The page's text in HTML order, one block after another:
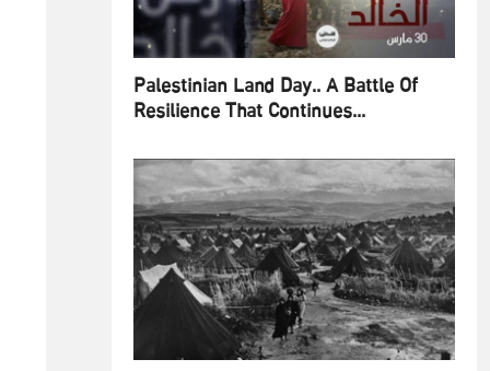
Palestinian Land Day.. A Battle Of
Resilience That Continues...